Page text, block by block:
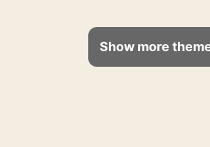
Show more